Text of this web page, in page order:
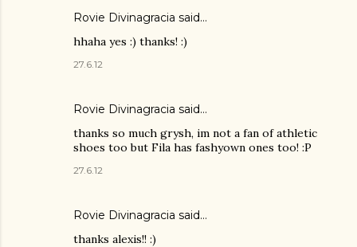
Rovie Divinagracia said…
hhaha yes :) thanks! :)
27.6.12
Rovie Divinagracia said…
thanks so much grysh, im not a fan of athletic
shoes too but Fila has fashyown ones too! :P
27.6.12
Rovie Divinagracia said…
thanks alexis!! :)